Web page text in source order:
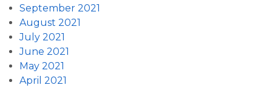
September 2021
August 2021
July 2021
June 2021
May 2021
April 2021